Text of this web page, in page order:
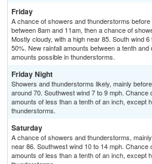
Friday
A chance of showers and thunderstorms
between 8am and 11am, then a chance of
Mostly cloudy, with a high near 85. South wind
50%. New rainfall amounts between a tenth
amounts possible in thunderstorms.
Friday Night
Showers and thunderstorms likely, mainly
around 70. Southwest wind 7 to 9 mph. Chance
amounts of less than a tenth of an inch, except
thunderstorms.
Saturday
A chance of showers and thunderstorms,
near 86. Southwest wind 10 to 14 mph. Chance
amounts of less than a tenth of an inch, except